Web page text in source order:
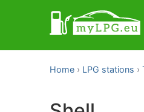
Home LPG stations